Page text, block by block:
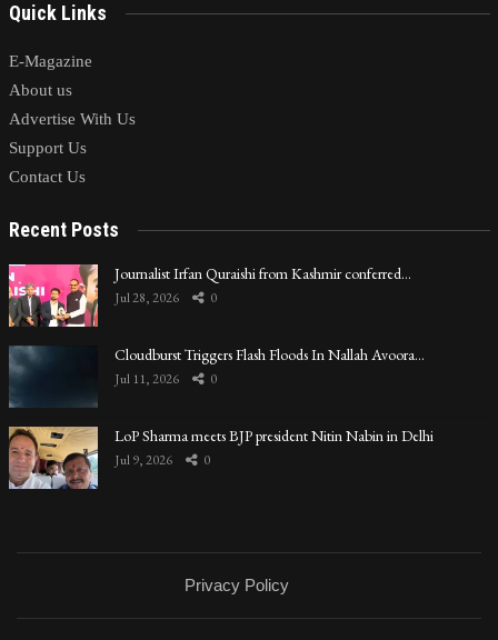
Quick Links
E-Magazine
About us
Advertise With Us
Support Us
Contact Us
Recent Posts
Journalist Irfan Quraishi from Kashmir conferred…
Jul 28, 2026 0
Cloudburst Triggers Flash Floods In Nallah Avoora…
Jul 11, 2026 0
LoP Sharma meets BJP president Nitin Nabin in Delhi
Jul 9, 2026 0
Privacy Policy